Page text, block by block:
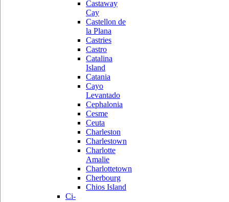
Castaway
Cay
Castellon de
la Plana
Castries
Castro
Catalina
Island
Catania
Cayo
Levantado
Cephalonia
Cesme
Ceuta
Charleston
Charlestown
Charlotte
Amalie
Charlottetown
Cherbourg
Chios Island
Ci-